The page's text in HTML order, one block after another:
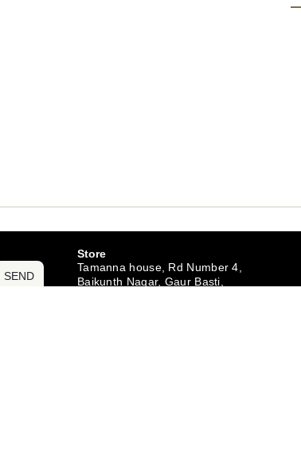
SEND
Store
Tamanna house, Rd Number 4,
Baikunth Nagar, Gaur Basti,